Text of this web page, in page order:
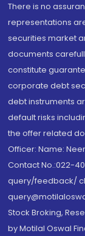
There is no
representations
securities market
documents
constitute
corporate debt
debt instruments
default risks
the offer related
Officer: Name:
Contact No.:022-
query/feedback/
Stock Broking,
by Motilal Oswal